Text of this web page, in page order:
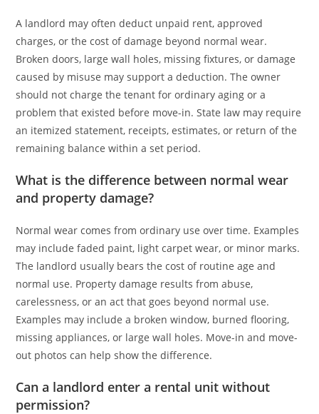
A landlord may often deduct unpaid rent, approved
charges, or the cost of damage beyond normal wear.
Broken doors, large wall holes, missing fixtures, or damage
caused by misuse may support a deduction. The owner
should not charge the tenant for ordinary aging or a
problem that existed before move-in. State law may require
an itemized statement, receipts, estimates, or return of the
remaining balance within a set period.
What is the difference between normal wear
and property damage?
Normal wear comes from ordinary use over time. Examples
may include faded paint, light carpet wear, or minor marks.
The landlord usually bears the cost of routine age and
normal use. Property damage results from abuse,
carelessness, or an act that goes beyond normal use.
Examples may include a broken window, burned flooring,
missing appliances, or large wall holes. Move-in and move-
out photos can help show the difference.
Can a landlord enter a rental unit without
permission?